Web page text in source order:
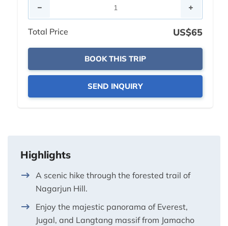
Total Price US$65
BOOK THIS TRIP
SEND INQUIRY
Highlights
A scenic hike through the forested trail of
Nagarjun Hill.
Enjoy the majestic panorama of Everest,
Jugal, and Langtang massif from Jamacho